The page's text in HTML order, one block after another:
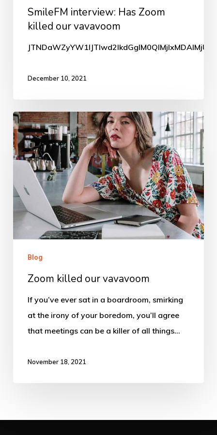
vavavoom
SmileFM interview: Has Zoom
killed our vavavoom
December 10, 2021
Zoom
killed
our
vavavoom
Blog
Zoom killed our vavavoom
If you’ve ever sat in a boardroom, smirking
at the irony of your boredom, you’ll agree
that meetings can be a killer of all things…
November 18, 2021